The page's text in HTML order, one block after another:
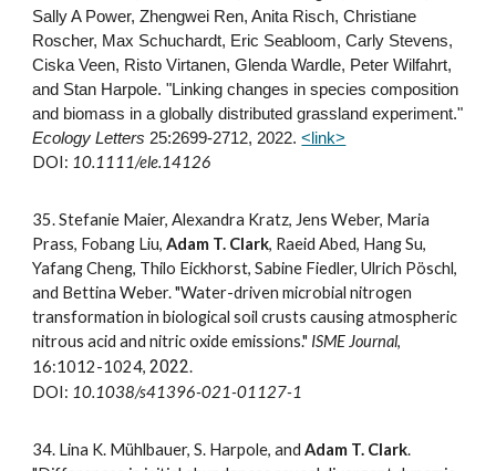
Sally A Power, Zhengwei Ren, Anita Risch, Christiane
Roscher, Max Schuchardt, Eric Seabloom, Carly Stevens,
Ciska Veen, Risto Virtanen, Glenda Wardle, Peter Wilfahrt,
and Stan Harpole. "Linking changes in species composition
and biomass in a globally distributed grassland experiment."
Ecology Letters 25:2699-2712, 2022.<link>
DOI: 10.1111/ele.14126
35.Stefanie Maier, Alexandra Kratz, Jens Weber, Maria
Prass, Fobang Liu,Adam T. Clark, Raeid Abed, Hang Su,
Yafang Cheng, Thilo Eickhorst, Sabine Fiedler, Ulrich Pöschl,
and Bettina Weber. "Water-driven microbial nitrogen
transformation in biological soil crusts causing atmospheric
nitrous acid and nitric oxide emissions." ISME Journal,
16:1012-1024,2022.
DOI: 10.1038/s41396-021-01127-1
34. Lina K. Mühlbauer, S. Harpole, andAdam T. Clark.